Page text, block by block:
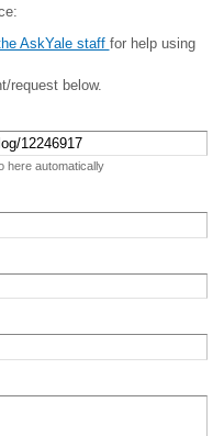
AskYale staff for help using
request below.
here automatically